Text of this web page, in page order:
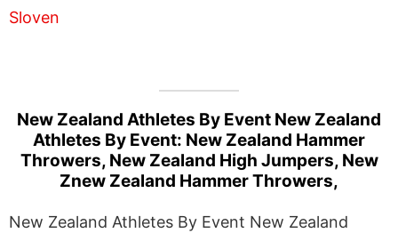
New Zealand Athletes By Event New Zealand
Athletes By Event: New Zealand Hammer
Throwers, New Zealand High Jumpers, New
Znew Zealand Hammer Throwers,
New Zealand Athletes By Event New Zealand